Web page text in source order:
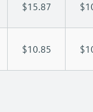
$15.87
$10.85